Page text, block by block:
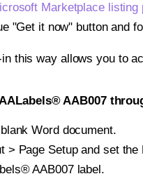
Marketplace listing
"Get it now" button and
this way allows you to
AAB007
Word document.
> Page Setup and set
AAB007 label.